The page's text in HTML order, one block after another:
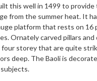
this well in 1499 to
from the summer heat. It
platform that rests on 16
Ornately carved pillars and
four storey that are quite
deep. The Baoli is